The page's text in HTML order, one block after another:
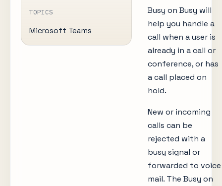
TOPICS
Microsoft Teams
Busy on Busy will
help you handle a
call when a user is
already in a call or
conference, or has
a call placed on
hold.
New or incoming
calls can be
rejected with a
busy signal or
forwarded to voice
mail. The Busy on